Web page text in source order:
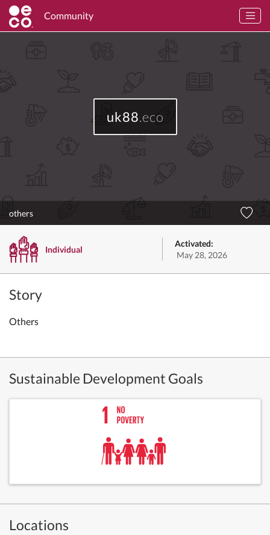
Community
uk88.eco
others
Individual
Activated:
May 28, 2026
Story
Others
Sustainable Development Goals
Locations